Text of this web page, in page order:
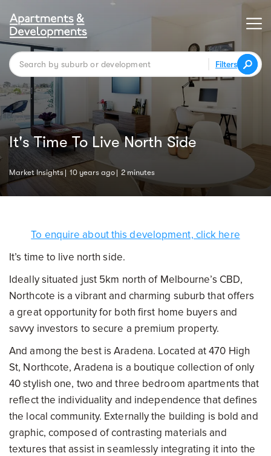
Filters
It's Time To Live North Side
Market Insights 10 years ago 2 minutes
To enquire about this development, click here
It’s time to live north side.
Ideally situated just 5km north of Melbourne’s CBD,
Northcote is a vibrant and charming suburb that offers
a great opportunity for both first home buyers and
savvy investors to secure a premium property.
And among the best is Aradena. Located at 470 High
St, Northcote, Aradena is a boutique collection of only
40 stylish one, two and three bedroom apartments that
reflect the individuality and independence that defines
the local community. Externally the building is bold and
graphic, composed of contrasting materials and
textures that assist in seamlessly integrating it into the